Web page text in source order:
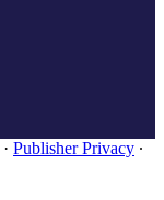
· Publisher Privacy ∙